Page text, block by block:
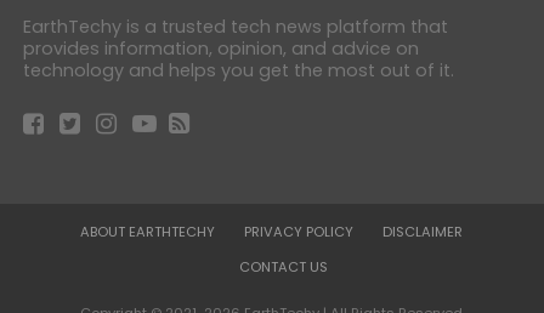
EarthTechy is a trusted tech news platform that
provides information, opinion, and advice on
technology and helps you get the most out of it.
ABOUT EARTHTECHY PRIVACY POLICY
DISCLAIMER
CONTACT US